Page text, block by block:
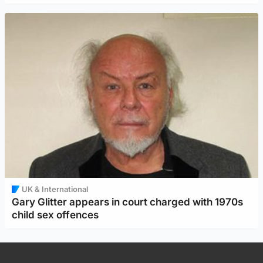
UK & International
Gary Glitter appears in court charged with 1970s
child sex offences